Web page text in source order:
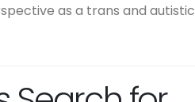
as a trans and autistic